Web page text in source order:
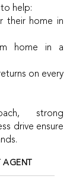
help:
their home in
home in a
on every
strong
drive ensure
AGENT